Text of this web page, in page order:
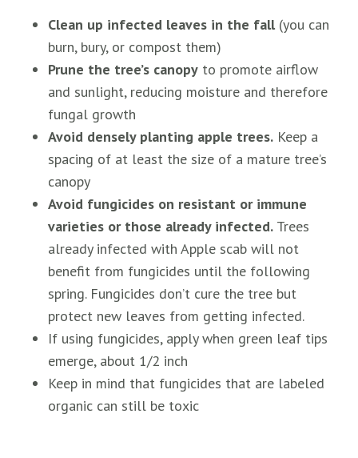
Clean up infected leaves in the fall(you can
burn, bury, or compost them)
Prune the tree’s canopy to promote airflow
and sunlight, reducing moisture and therefore
fungal growth
Avoid densely planting apple trees. Keep a
spacing of at least the size of a mature tree’s
canopy
Avoid fungicides on resistant or immune
varieties or those already infected. Trees
already infected with Apple scab will not
benefit from fungicides until the following
spring. Fungicides don’t cure the tree but
protect new leaves from getting infected.
If using fungicides, apply when green leaf tips
emerge, about 1/2 inch
Keep in mind that fungicides that are labeled
organic can still be toxic